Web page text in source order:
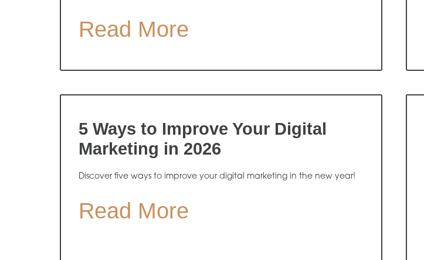
Read More
5 Ways to Improve Your Digital
Marketing in 2026
Discover five ways to improve your digital marketing in the new year!
Read More